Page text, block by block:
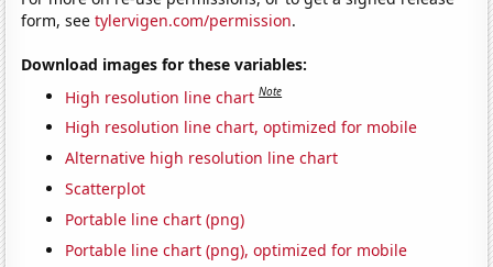
form, seetylervigen.com/permission.
Download images for these variables:
High resolution line chart Note
High resolution line chart, optimized for mobile
Alternative high resolution line chart
Scatterplot
Portable line chart (png)
Portable line chart (png), optimized for mobile